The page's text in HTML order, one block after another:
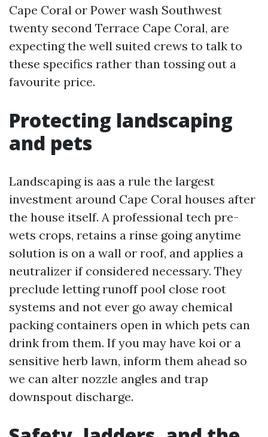
Cape Coral or Power wash Southwest
twenty second Terrace Cape Coral, are
expecting the well suited crews to talk to
these specifics rather than tossing out a
favourite price.
Protecting landscaping
and pets
Landscaping is aas a rule the largest
investment around Cape Coral houses after
the house itself. A professional tech pre-
wets crops, retains a rinse going anytime
solution is on a wall or roof, and applies a
neutralizer if considered necessary. They
preclude letting runoff pool close root
systems and not ever go away chemical
packing containers open in which pets can
drink from them. If you may have koi or a
sensitive herb lawn, inform them ahead so
we can alter nozzle angles and trap
downspout discharge.